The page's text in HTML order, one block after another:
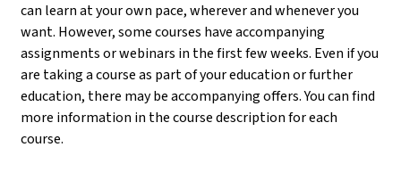
can learn at your own pace, wherever and whenever you
want. However, some courses have accompanying
assignments or webinars in the first few weeks. Even if you
are taking a course as part of your education or further
education, there may be accompanying offers. You can find
more information in the course description for each
course.